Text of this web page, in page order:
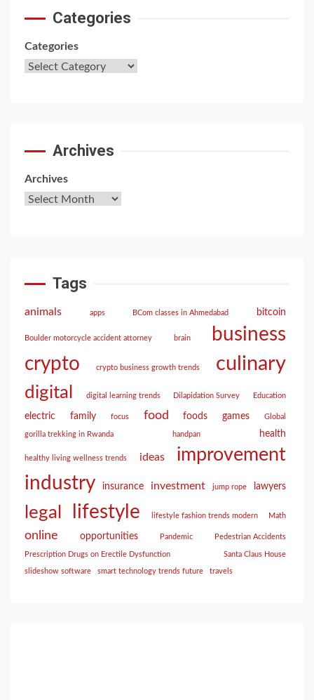
Categories
Categories
Archives
Archives
Tags
animals apps BCom classes in Ahmedabad bitcoin
Boulder motorcycle accident attorney brain business
crypto crypto business growth trends culinary
digital digital learning trends Dilapidation Survey Education
electric family focus food foods games Global
gorilla trekking in Rwanda handpan health
healthy living wellness trends ideas improvement
industry insurance investment jump rope lawyers
legal lifestyle lifestyle fashion trends modern Math
online opportunities Pandemic Pedestrian Accidents
Prescription Drugs on Erectile Dysfunction Santa Claus House
slideshow software smart technology trends future travels